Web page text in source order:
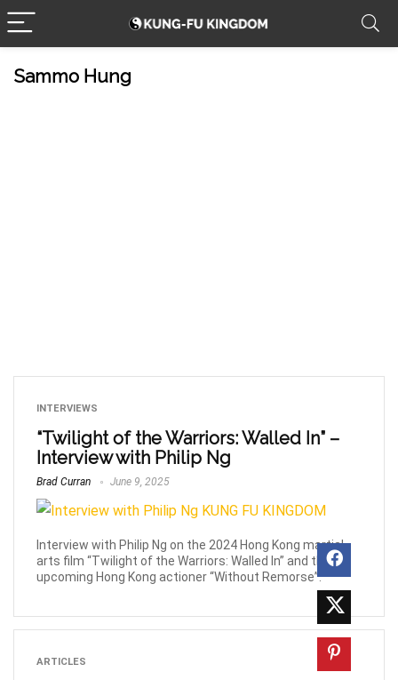
Sammo Hung
INTERVIEWS
“Twilight of the Warriors: Walled In” –
Interview with Philip Ng
Brad Curran June 9, 2025
Interview with Philip Ng on the 2024 Hong Kong martial
arts film “Twilight of the Warriors: Walled In” and the
upcoming Hong Kong actioner “Without Remorse”.
ARTICLES